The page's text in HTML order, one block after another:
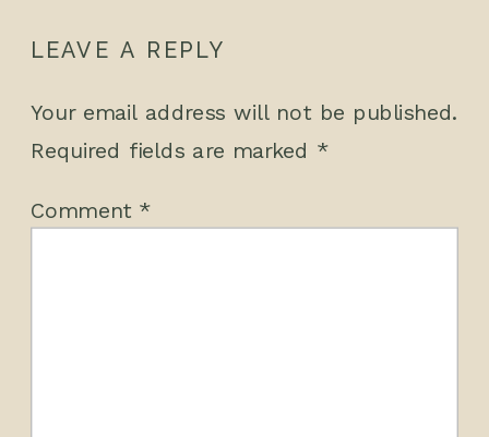
LEAVE A REPLY
Your email address will not be published.
Required fields are marked *
Comment *